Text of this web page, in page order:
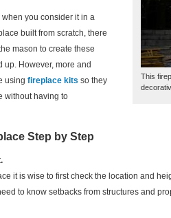
This
you consider it in a
built from scratch, there
mason to create these
up. However, more and
using fireplace kits so they
without having to
Step by Step
it is wise to first check the location and
to know setbacks from structures and